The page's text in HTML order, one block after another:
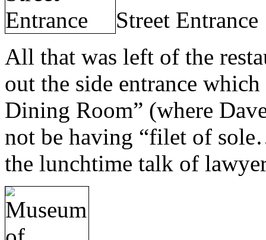
Street Entrance
All that was left of the
out the side entrance
Dining Room” (where
not be having “filet of
the lunchtime talk of